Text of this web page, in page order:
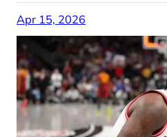
Apr 15, 2026